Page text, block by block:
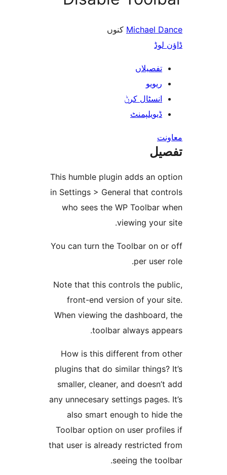
کنوں
This humble plugin adds an
in Settings > General that
who sees the WP
You can turn the Toolbar
Note that this controls the
front-end version of
When viewing the
toolbar always
How is this different
plugins that do similar
smaller, cleaner, and
any unnecesary settings
also smart enough to
Toolbar option on user
that user is already
seeing the